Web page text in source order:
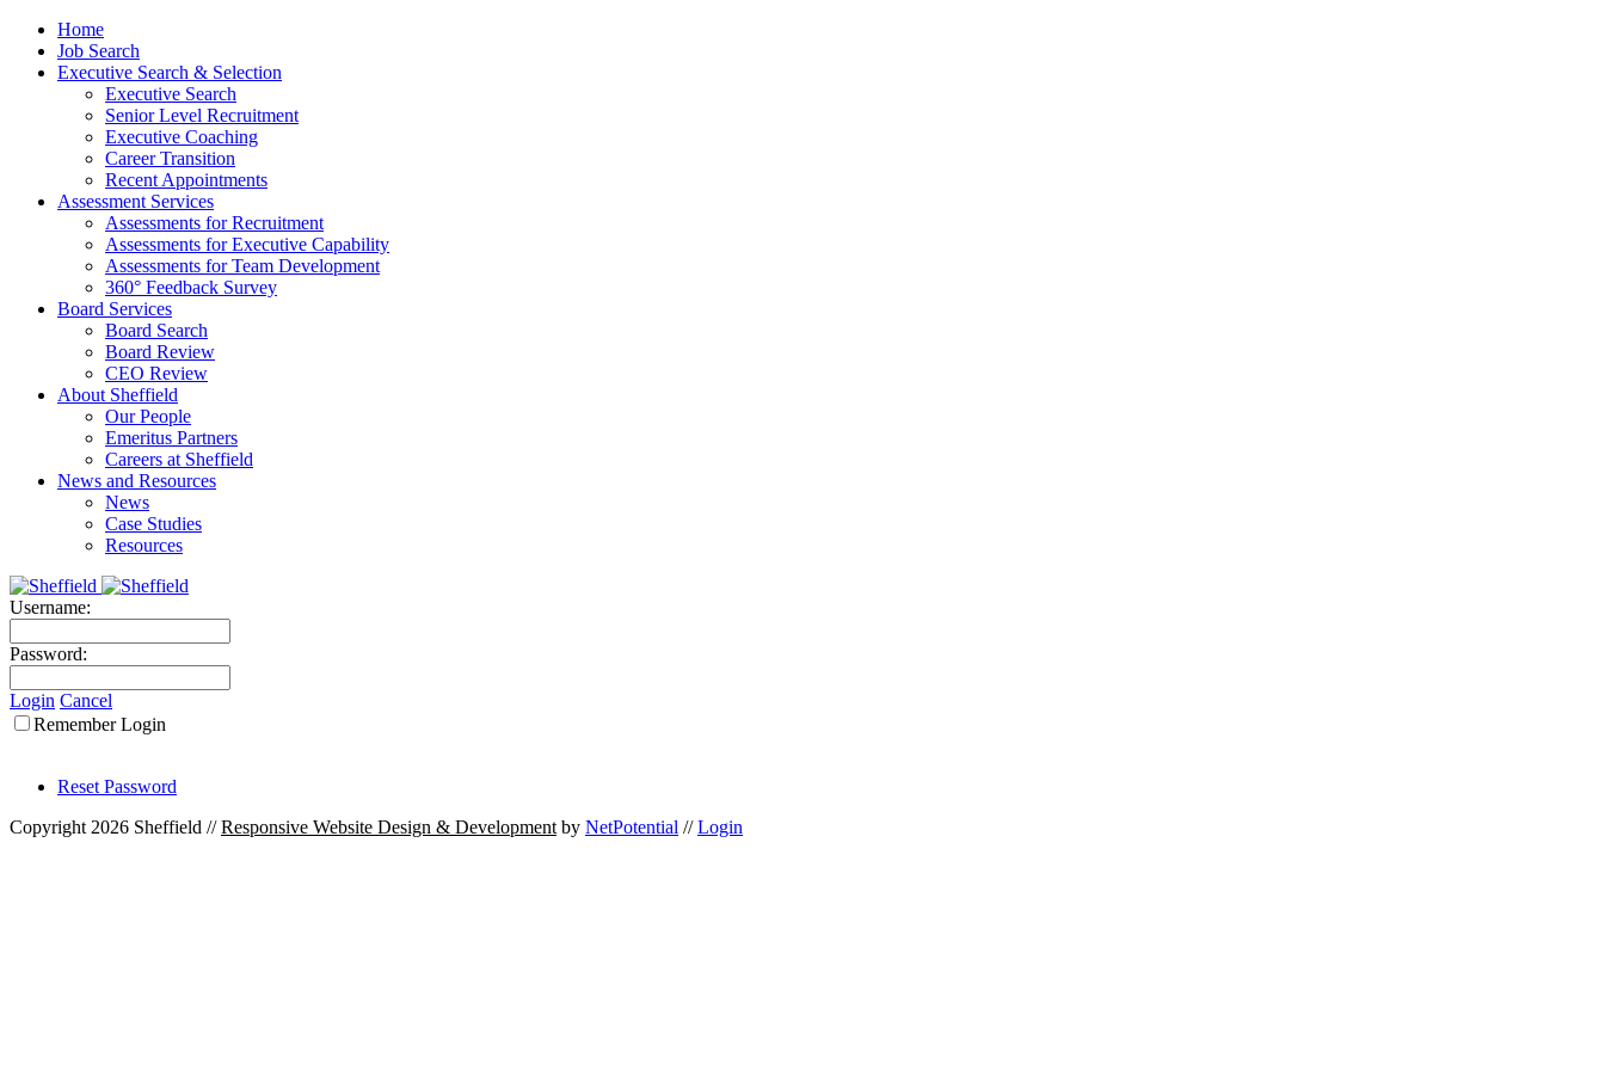
Home
Job Search
Executive Search & Selection
Executive Search
Senior Level Recruitment
Executive Coaching
Career Transition
Recent Appointments
Assessment Services
Assessments for Recruitment
Assessments for Executive Capability
Assessments for Team Development
360° Feedback Survey
Board Services
Board Search
Board Review
CEO Review
About Sheffield
Our People
Emeritus Partners
Careers at Sheffield
News and Resources
News
Case Studies
Resources
Username:
Password:
Login Cancel
Remember Login
Reset Password
Copyright 2026 Sheffield //Responsive Website Design & Development by NetPotential //Login